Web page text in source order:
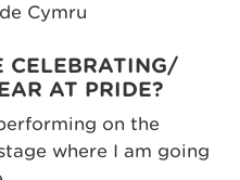
Cymru
CELEBRATING/
AT PRIDE?
on the
where I am going